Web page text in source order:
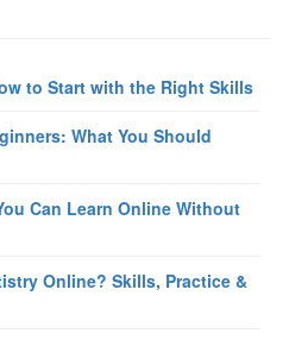
to Start with the Right Skills
What You Should
Can Learn Online Without
Online? Skills, Practice &